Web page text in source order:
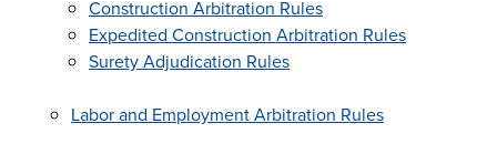
Construction Arbitration Rules
Expedited Construction Arbitration Rules
Surety Adjudication Rules
Labor and Employment Arbitration Rules